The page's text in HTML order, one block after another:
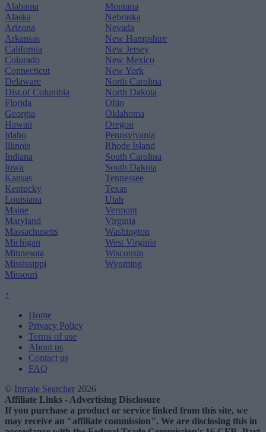
Alabama
Alaska
Arizona
Arkansas
California
Colorado
Connecticut
Delaware
Dist.of Columbia
Florida
Georgia
Hawaii
Idaho
Illinois
Indiana
Iowa
Kansas
Kentucky
Louisiana
Maine
Maryland
Massachusetts
Michigan
Minnesota
Mississippi
Missouri
Montana
Nebraska
Nevada
New Hampshire
New Jersey
New Mexico
New York
North Carolina
North Dakota
Ohio
Oklahoma
Oregon
Pennsylvania
Rhode Island
South Carolina
South Dakota
Tennessee
Texas
Utah
Vermont
Virginia
Washington
West Virginia
Wisconsin
Wyoming
↑
Home
Privacy Policy
Terms of use
About us
Contact us
FAQ
© Inmate Searcher 2026
Affiliate Links - Advertising Disclosure
If you purchase a product or service linked from this site, we
may receive an "affiliate commission". We are disclosing this in